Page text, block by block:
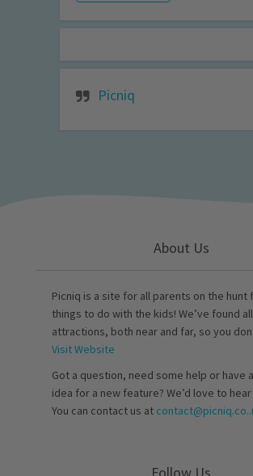
Picniq
About Us
Picniq is a site for all parents on the hunt
things to do with the kids! We’ve found
attractions, both near and far, so you
Visit Website
Got a question, need some help or have
idea for a new feature? We’d love to
You can contact us at